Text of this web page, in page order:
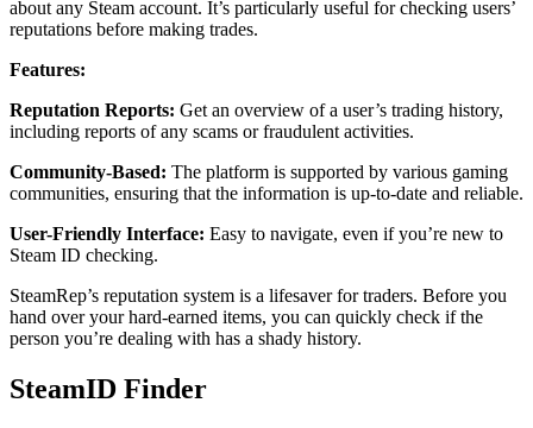
about any Steam account. It’s particularly useful for checking users’
reputations before making trades.
Features:
Reputation Reports: Get an overview of a user’s trading history,
including reports of any scams or fraudulent activities.
Community-Based: The platform is supported by various gaming
communities, ensuring that the information is up-to-date and reliable.
User-Friendly Interface: Easy to navigate, even if you’re new to
Steam ID checking.
SteamRep’s reputation system is a lifesaver for traders. Before you
hand over your hard-earned items, you can quickly check if the
person you’re dealing with has a shady history.
SteamID Finder